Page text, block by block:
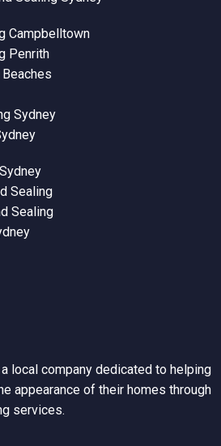
Campbelltown
Penrith
Sydney
Sealing
Sealing
local company dedicated to helping
appearance of their homes through
services.